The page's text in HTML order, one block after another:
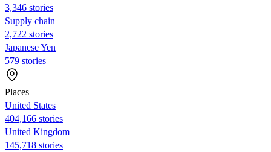
3,346 stories
Supply chain
2,722 stories
Japanese Yen
579 stories
Places
United States
404,166 stories
United Kingdom
145,718 stories